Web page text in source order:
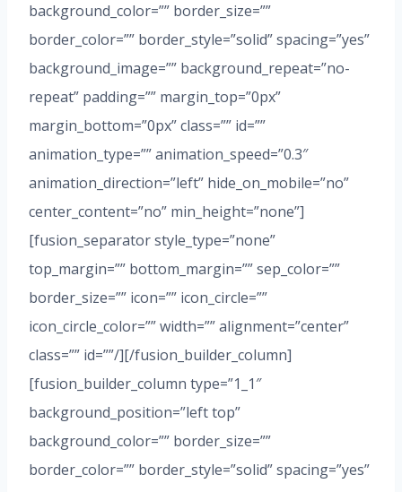
background_color=”” border_size=””
border_color=”” border_style=”solid” spacing=”yes”
background_image=”” background_repeat=”no-
repeat” padding=”” margin_top=”0px”
margin_bottom=”0px” class=”” id=””
animation_type=”” animation_speed=”0.3″
animation_direction=”left” hide_on_mobile=”no”
center_content=”no” min_height=”none”]
[fusion_separator style_type=”none”
top_margin=”” bottom_margin=”” sep_color=””
border_size=”” icon=”” icon_circle=””
icon_circle_color=”” width=”” alignment=”center”
class=”” id=””/][/fusion_builder_column]
[fusion_builder_column type=”1_1″
background_position=”left top”
background_color=”” border_size=””
border_color=”” border_style=”solid” spacing=”yes”